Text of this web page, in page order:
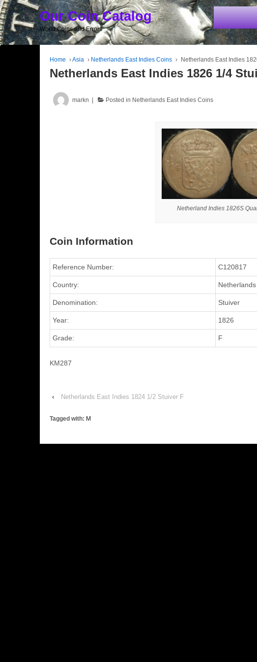
Our Coin Catalog
World Coins and Errors
Home ›Asia › Netherlands East Indies Coins › Netherlands East Indies
Netherlands East Indies 1826 1/4
markn Posted in Netherlands East Indies Coins
Netherland Indies 1826S
Coin Information
Reference Number: C120817
Country:
Denomination: Stuiver
Year: 1826
Grade: F
KM287
‹ Netherlands East Indies 1824 1/2 Stuiver F
Tagged with: M